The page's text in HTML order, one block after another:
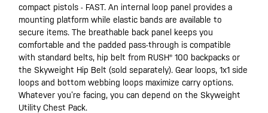
compact pistols - FAST. An internal loop panel provides a
mounting platform while elastic bands are available to
secure items. The breathable back panel keeps you
comfortable and the padded pass-through is compatible
with standard belts, hip belt from RUSH® 100 backpacks or
the Skyweight Hip Belt (sold separately). Gear loops, 1x1 side
loops and bottom webbing loops maximize carry options.
Whatever you’re facing, you can depend on the Skyweight
Utility Chest Pack.